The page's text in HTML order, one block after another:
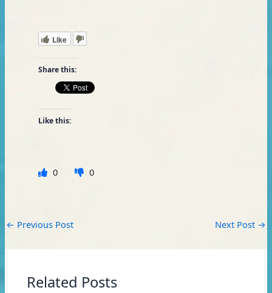
Like
Share this:
Like this:
0 0
← Previous Post Next Post →
Related Posts